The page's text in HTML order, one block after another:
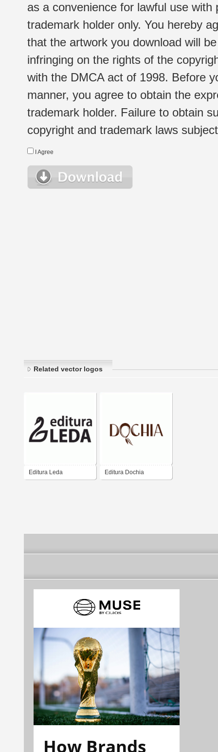
as a convenience for lawful use
trademark holder only. You hereby
that the artwork you download will
infringing on the rights of the
with the DMCA act of 1998. Before
manner, you agree to obtain the
trademark holder. Failure to obtain
copyright and trademark laws
I Agree
Related vector logos
Editura Leda Editura Dochia
How Brands